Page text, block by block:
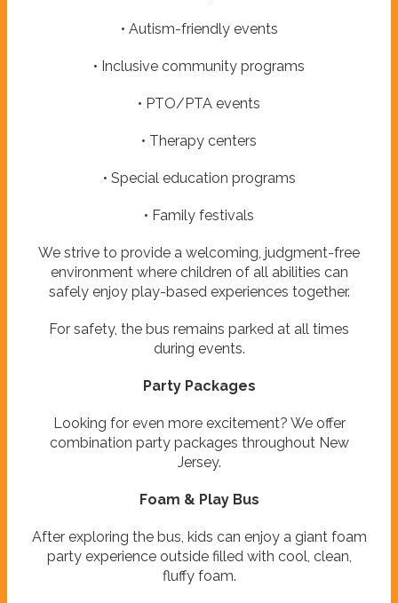
• Autism-friendly events
• Inclusive community programs
• PTO/PTA events
• Therapy centers
• Special education programs
• Family festivals
We strive to provide a welcoming, judgment-free
environment where children of all abilities can
safely enjoy play-based experiences together.
For safety, the bus remains parked at all times
during events.
Party Packages
Looking for even more excitement? We offer
combination party packages throughout New
Jersey.
Foam & Play Bus
After exploring the bus, kids can enjoy a giant foam
party experience outside filled with cool, clean,
fluffy foam.